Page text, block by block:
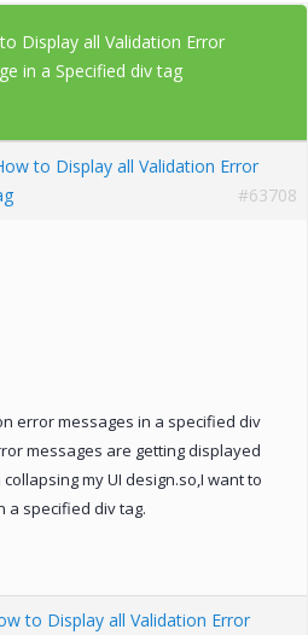
Display all Validation Error
in a Specified div tag
to Display all Validation Error
#63708
error messages in a specified div
messages are getting displayed
my UI design.so,I want to
a specified div tag.
to Display all Validation Error